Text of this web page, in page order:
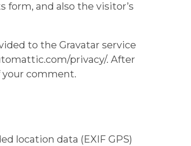
and also the visitor’s
to the Gravatar service
privacy/. After
comment.
location data (EXIF GPS)